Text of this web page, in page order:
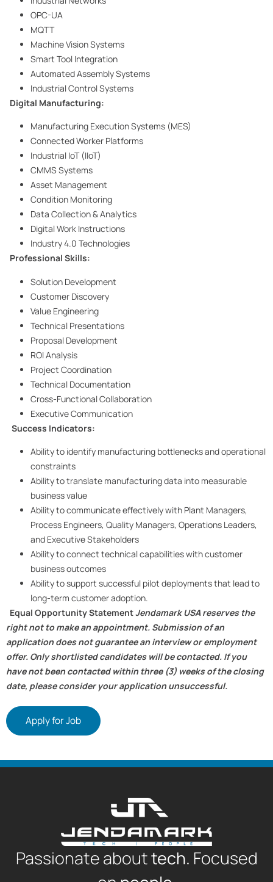
OPC-UA
MQTT
Machine Vision Systems
Smart Tool Integration
Automated Assembly Systems
Industrial Control Systems
Digital Manufacturing:
Manufacturing Execution Systems (MES)
Connected Worker Platforms
Industrial IoT (IIoT)
CMMS Systems
Asset Management
Condition Monitoring
Data Collection & Analytics
Digital Work Instructions
Industry 4.0 Technologies
Professional Skills:
Solution Development
Customer Discovery
Value Engineering
Technical Presentations
Proposal Development
ROI Analysis
Project Coordination
Technical Documentation
Cross-Functional Collaboration
Executive Communication
Success Indicators:
Ability to identify manufacturing bottlenecks and operational
constraints
Ability to translate manufacturing data into measurable
business value
Ability to communicate effectively with Plant Managers,
Process Engineers, Quality Managers, Operations Leaders,
and Executive Stakeholders
Ability to connect technical capabilities with customer
business outcomes
Ability to support successful pilot deployments that lead to
long-term customer adoption.
Equal Opportunity StatementJendamark USA reserves the
right not to make an appointment. Submission of an
application does not guarantee an interview or employment
offer. Only shortlisted candidates will be contacted. If you
have not been contacted within three (3) weeks of the closing
date, please consider your application unsuccessful.
Apply for Job
Passionate abouttech. Focused